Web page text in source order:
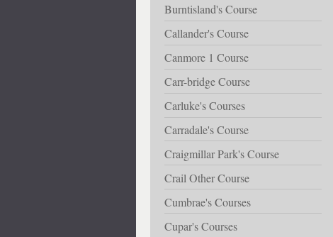
Burntisland's Course
Callander's Course
Canmore 1 Course
Carr-bridge Course
Carluke's Courses
Carradale's Course
Craigmillar Park's Course
Crail Other Course
Cumbrae's Courses
Cupar's Courses